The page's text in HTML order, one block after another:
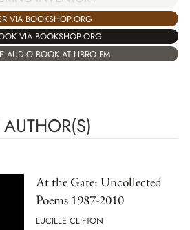
VIA BOOKSHOP.ORG
VIA BOOKSHOP.ORG
AUDIO BOOK AT LIBRO.FM
At the Gate: Uncollected
Poems 1987-2010
LUCILLE CLIFTON